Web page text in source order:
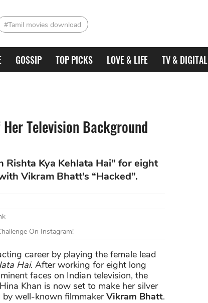
#Tamil movies download
GOSSIP TOP PICKS LOVE & LIFE TV & DIGITAL
Television Background
Rishta Kya Kehlata Hai” for eight
Vikram Bhatt’s “Hacked”.
On Instagram!
career by playing the female lead
Hai. After working for eight long
faces on Indian television, the
Khan is now set to make her silver
by well-known filmmakerVikram Bhatt.